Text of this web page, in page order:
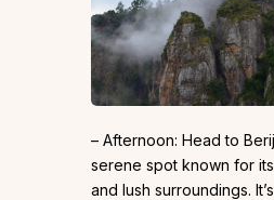
– Afternoon: Head to
serene spot known for
and lush surroundings.